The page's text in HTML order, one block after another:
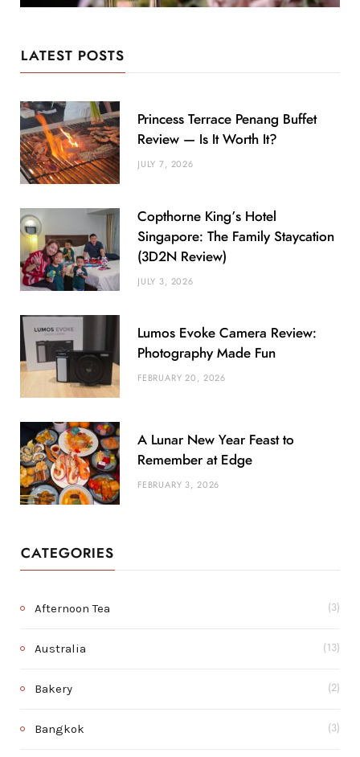
LATEST POSTS
Princess Terrace Penang Buffet
Review — Is It Worth It?
JULY 7, 2026
Copthorne King’s Hotel
Singapore: The Family Staycation
(3D2N Review)
JULY 3, 2026
Lumos Evoke Camera Review:
Photography Made Fun
FEBRUARY 20, 2026
A Lunar New Year Feast to
Remember at Edge
FEBRUARY 3, 2026
CATEGORIES
Afternoon Tea (3)
Australia (13)
Bakery (2)
Bangkok (3)